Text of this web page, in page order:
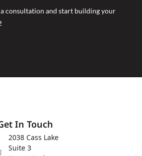
consultation and start building your
In Touch
2038 Cass Lake
Suite 3